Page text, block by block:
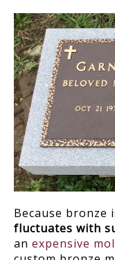
Because bronze
fluctuates with
an expensive